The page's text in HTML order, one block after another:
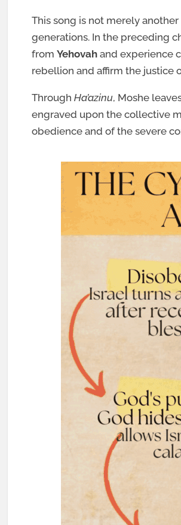
This song is not merely
generations. In the preceding
from Yehovah and experience
rebellion and affirm the justice
Through Ha’azinu, Moshe
engraved upon the collective
obedience and of the severe